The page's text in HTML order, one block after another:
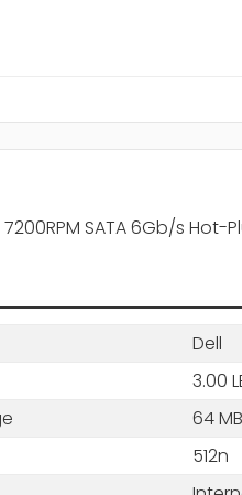
7200RPM SATA 6Gb/s
Dell
3.00
64 MB
512n